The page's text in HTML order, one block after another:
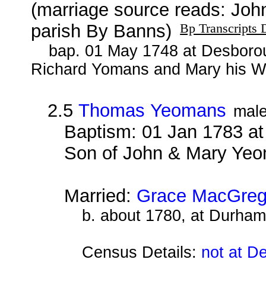
(marriage source reads:
parish By Banns)
Bp Transcripts
bap. 01 May 1748 at
Richard Yomans and Mary his
2.5Thomas Yeomans
Baptism: 01 Jan 1783
Son of John & Mary
Married: Grace
b. about 1780, at
Census Details: not at